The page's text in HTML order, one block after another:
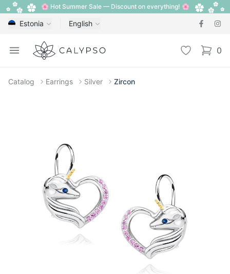
🌸 Hot Summer Sale — Discount on everything! 🌸
Estonia English
Open menu
Calypso Wishlist 0
items
Catalog Earrings Silver Zircon